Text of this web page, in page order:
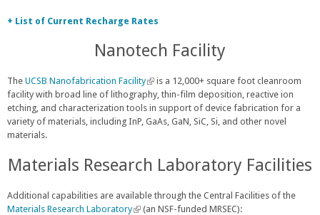
+ List of Current Recharge Rates
Nanotech Facility
The UCSB Nanofabrication Facility(
l
i
n
s
x
is a 12,000+ square foot cleanroom
facility with broad line of lithography, thin-film deposition, reactive ion
etching, and characterization tools in support of device fabrication for a
variety of materials, including InP, GaAs, GaN, SiC, Si, and other novel
materials.
Materials Research Laboratory Facilities
Additional capabilities are available through the Central Facilities of the
Materials Research Laboratory(
(an NSF-funded MRSEC):